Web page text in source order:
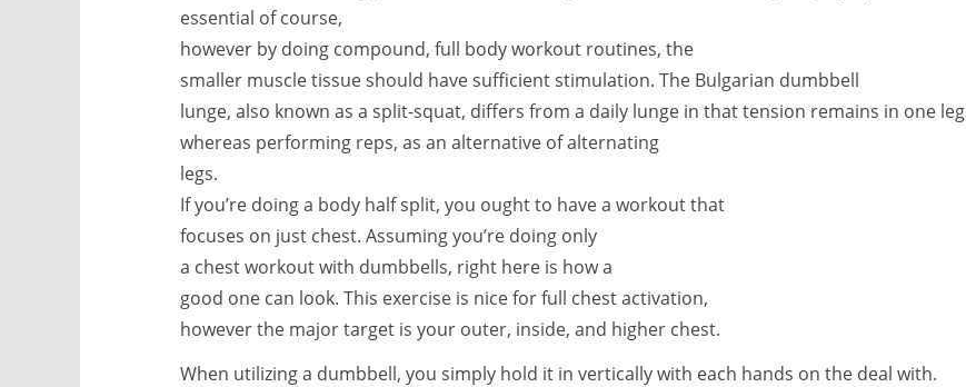
essential of course,
however by doing compound, full body workout routines, the
smaller muscle tissue should have sufficient stimulation. The Bulgarian dumbbell
lunge, also known as a split-squat, differs from a daily lunge in that tension remains in one leg
whereas performing reps, as an alternative of alternating
legs.
If you’re doing a body half split, you ought to have a workout that
focuses on just chest. Assuming you’re doing only
a chest workout with dumbbells, right here is how a
good one can look. This exercise is nice for full chest activation,
however the major target is your outer, inside, and higher chest.
When utilizing a dumbbell, you simply hold it in vertically with each hands on the deal with.